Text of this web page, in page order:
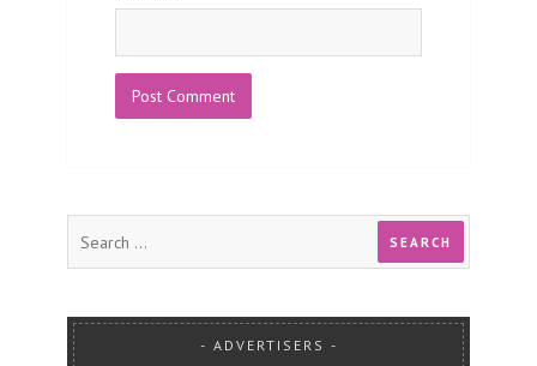
ADVERTISERS